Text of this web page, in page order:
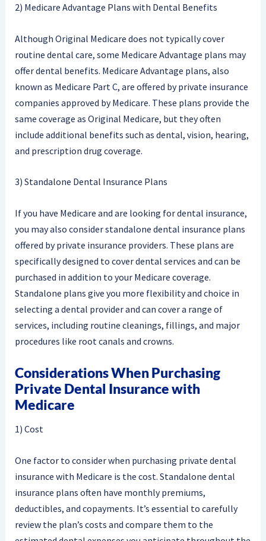
2) Medicare Advantage Plans with Dental Benefits
Although Original Medicare does not typically cover
routine dental care, some Medicare Advantage plans may
offer dental benefits. Medicare Advantage plans, also
known as Medicare Part C, are offered by private insurance
companies approved by Medicare. These plans provide the
same coverage as Original Medicare, but they often
include additional benefits such as dental, vision, hearing,
and prescription drug coverage.
3) Standalone Dental Insurance Plans
If you have Medicare and are looking for dental insurance,
you may also consider standalone dental insurance plans
offered by private insurance providers. These plans are
specifically designed to cover dental services and can be
purchased in addition to your Medicare coverage.
Standalone plans give you more flexibility and choice in
selecting a dental provider and can cover a range of
services, including routine cleanings, fillings, and major
procedures like root canals and crowns.
Considerations When Purchasing
Private Dental Insurance with
Medicare
1) Cost
One factor to consider when purchasing private dental
insurance with Medicare is the cost. Standalone dental
insurance plans often have monthly premiums,
deductibles, and copayments. It’s essential to carefully
review the plan’s costs and compare them to the